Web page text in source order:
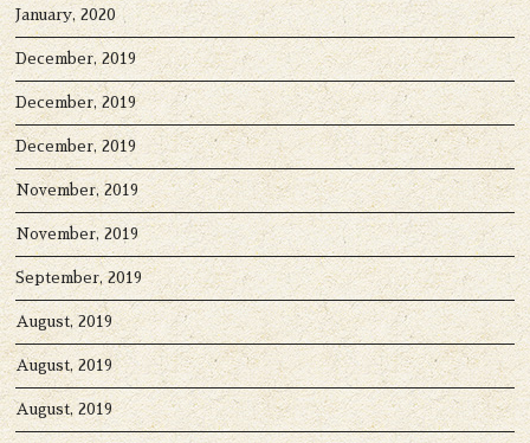
January, 2020
December, 2019
December, 2019
December, 2019
November, 2019
November, 2019
September, 2019
August, 2019
August, 2019
August, 2019